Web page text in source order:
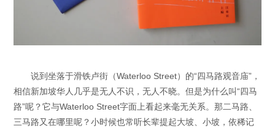
说到坐落于滑铁卢街（Waterloo Street）的“四马路观音庙”，
相信新加坡华人几乎是无人不识，无人不晓。但是为什么叫“四马
路”呢？它与Waterloo Street字面上看起来毫无关系。那二马路、
三马路又在哪里呢？小时候也常听长辈提起大坡、小坡，依稀记